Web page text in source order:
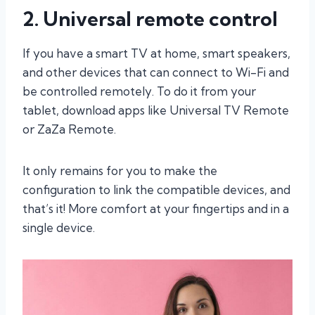
2. Universal remote control
If you have a smart TV at home, smart speakers,
and other devices that can connect to Wi-Fi and
be controlled remotely. To do it from your
tablet, download apps like Universal TV Remote
or ZaZa Remote.
It only remains for you to make the
configuration to link the compatible devices, and
that’s it! More comfort at your fingertips and in a
single device.